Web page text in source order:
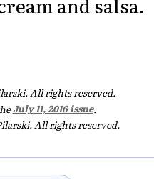
All rights reserved.
July 11, 2016 issue.
All rights reserved.